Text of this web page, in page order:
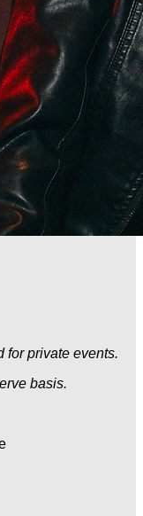
for private events.
basis.